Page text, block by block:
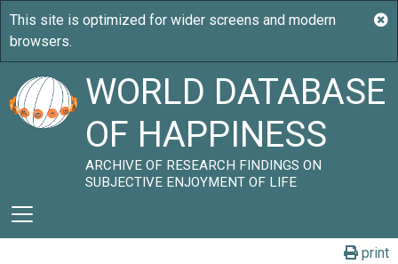
WORLD DATABASE
OF HAPPINESS
ARCHIVE OF RESEARCH FINDINGS ON
SUBJECTIVE ENJOYMENT OF LIFE
print